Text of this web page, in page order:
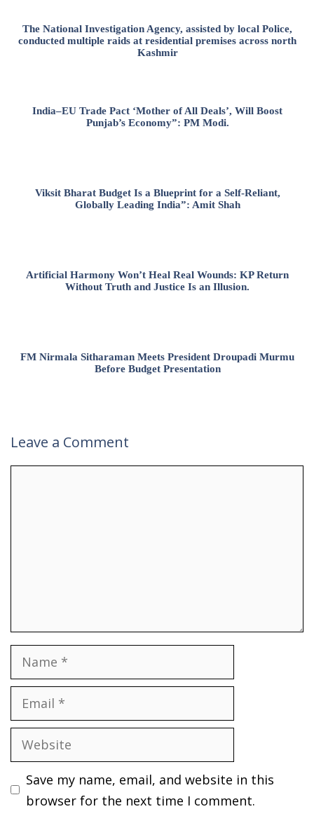
The National Investigation Agency, assisted by local Police,
conducted multiple raids at residential premises across north
Kashmir
India–EU Trade Pact ‘Mother of All Deals’, Will Boost
Punjab’s Economy”: PM Modi.
Viksit Bharat Budget Is a Blueprint for a Self-Reliant,
Globally Leading India”: Amit Shah
Artificial Harmony Won’t Heal Real Wounds: KP Return
Without Truth and Justice Is an Illusion.
FM Nirmala Sitharaman Meets President Droupadi Murmu
Before Budget Presentation
Leave a Comment
Name
Email
Website
Save my name, email, and website in this
browser for the next time I comment.